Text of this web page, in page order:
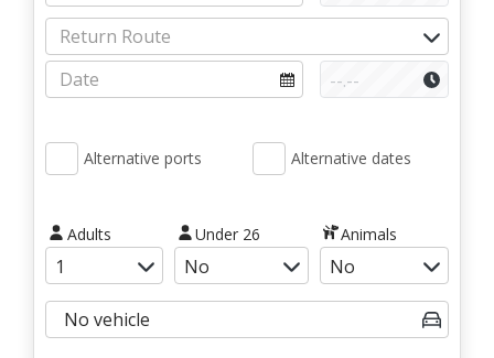
Alternative ports Alternative dates
Adults Under 26 Animals